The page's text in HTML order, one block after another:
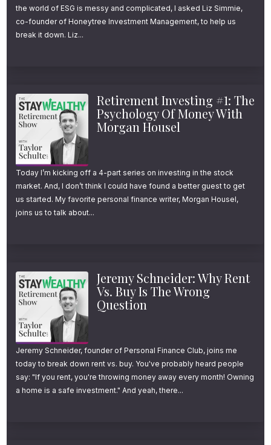
Dynamic Withdrawal Strategies
to Maximize Income
Research Papers Referenced:
How to Spend More in
Retirement
Why Are Retirees Not Spending
More?[Investments & Wealth
Monitor]
Life Cycle Theory of
Guardrails[FPA]
Why Most Retirees Will Never
Draw Down Their Retirement
Portfolio
with non-housing assets of at least
$200,000. And according to a recent study
to fund retirement expenses.
In other words, 86% of people with more
than $200k in savings and investments are
not withdrawing more than their portfolio
earns each year. Said another way, 6 out of
every 7 affluent retirees die with more money
seem to change when retirement expenses
increase unexpectedly either. Instead of
dipping into principal, retirees are twice as
likely to reduce other spending to absorb the
unforeseen larger expenses.
Based on research, the majority of people
the world of ESG is messy and complicated, I asked Liz Simmie,
co-founder of Honeytree Investment Management, to help us
break it down. Liz...
Retirement Investing #1: The
Psychology Of Money With
Morgan Housel
Today I’m kicking off a 4-part series on investing in the stock
market. And, I don’t think I could have found a better guest to get
us started. My favorite personal finance writer, Morgan Housel,
joins us to talk about...
Jeremy Schneider: Why Rent
Vs. Buy Is The Wrong
Question
Jeremy Schneider, founder of Personal Finance Club, joins me
today to break down rent vs. buy. You've probably heard people
say: "If you rent, you're throwing money away every month! Owning
a home is a safe investment." And yeah, there...